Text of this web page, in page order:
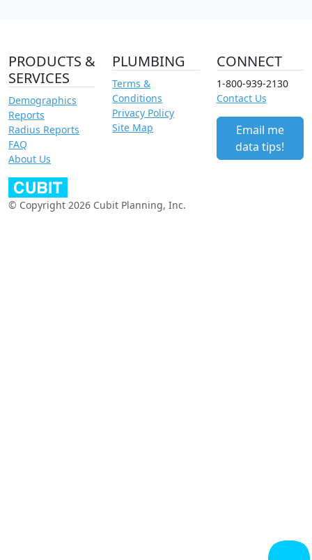
PRODUCTS &
SERVICES
Demographics
Reports
Radius Reports
FAQ
About Us
PLUMBING
Terms &
Conditions
Privacy Policy
Site Map
CONNECT
1-800-939-2130
Contact Us
Email me
data tips!
© Copyright 2026 Cubit Planning, Inc.